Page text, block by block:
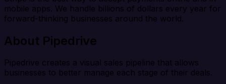
mobile apps. We handle billions of dollars every year for
forward-thinking businesses around the world.
About Pipedrive
Pipedrive creates a visual sales pipeline that allows
businesses to better manage each stage of their deals.